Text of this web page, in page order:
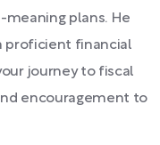
plans. He
proficient financial
journey to fiscal
encouragement to